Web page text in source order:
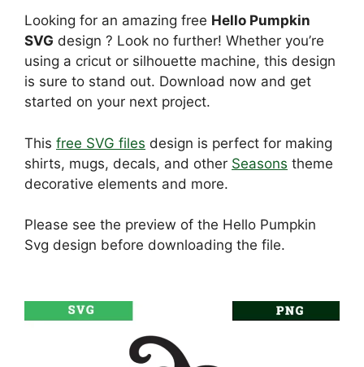
Looking for an amazing free Hello Pumpkin
SVG design ? Look no further! Whether you’re
using a cricut or silhouette machine, this design
is sure to stand out. Download now and get
started on your next project.
This free SVG files design is perfect for making
shirts, mugs, decals, and other Seasons theme
decorative elements and more.
Please see the preview of the Hello Pumpkin
Svg design before downloading the file.